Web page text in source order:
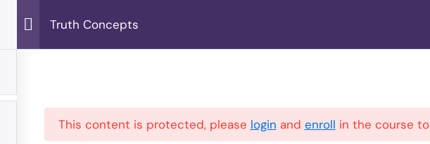
Blog
Truth Concepts
This content is protected, please login and enroll in the course